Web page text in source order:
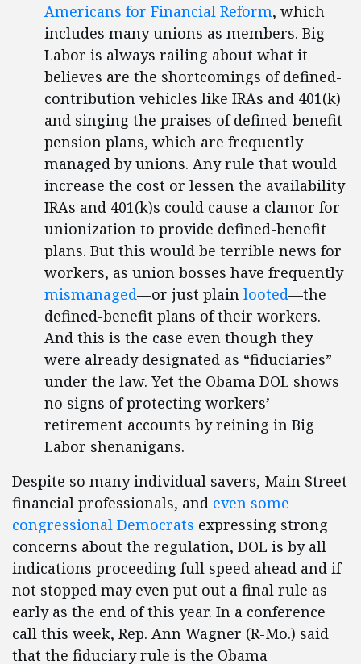
Americans for Financial Reform, which
includes many unions as members. Big
Labor is always railing about what it
believes are the shortcomings of defined-
contribution vehicles like IRAs and 401(k)
and singing the praises of defined-benefit
pension plans, which are frequently
managed by unions. Any rule that would
increase the cost or lessen the availability
IRAs and 401(k)s could cause a clamor for
unionization to provide defined-benefit
plans. But this would be terrible news for
workers, as union bosses have frequently
mismanaged—or just plain looted—the
defined-benefit plans of their workers.
And this is the case even though they
were already designated as “fiduciaries”
under the law. Yet the Obama DOL shows
no signs of protecting workers’
retirement accounts by reining in Big
Labor shenanigans.
Despite so many individual savers, Main Street
financial professionals, and even some
congressional Democrats expressing strong
concerns about the regulation, DOL is by all
indications proceeding full speed ahead and if
not stopped may even put out a final rule as
early as the end of this year. In a conference
call this week, Rep. Ann Wagner (R-Mo.) said
that the fiduciary rule is the Obama